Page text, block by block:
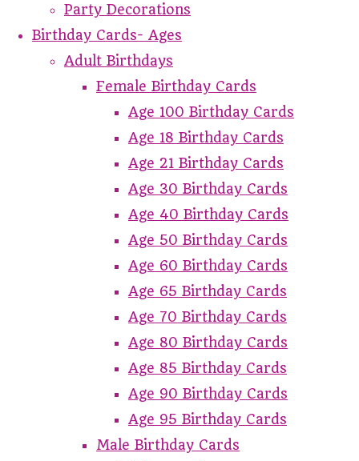
Party Decorations
Birthday Cards- Ages
Adult Birthdays
Female Birthday Cards
Age 100 Birthday Cards
Age 18 Birthday Cards
Age 21 Birthday Cards
Age 30 Birthday Cards
Age 40 Birthday Cards
Age 50 Birthday Cards
Age 60 Birthday Cards
Age 65 Birthday Cards
Age 70 Birthday Cards
Age 80 Birthday Cards
Age 85 Birthday Cards
Age 90 Birthday Cards
Age 95 Birthday Cards
Male Birthday Cards